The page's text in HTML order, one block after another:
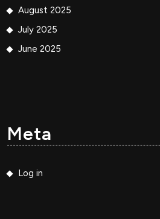
August 2025
July 2025
June 2025
Meta
Log in